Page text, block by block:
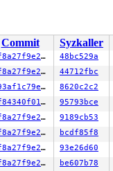
R12:
R15:
at:
at:
at:
Commit
Syzkaller
3f8a27f9e27b 48bc529a
3f8a27f9e27b 44712fbc
893af1c79e42 8620c2c2
9f84340f012e 95793bce
3f8a27f9e27b 9189cb53
3f8a27f9e27b bcdf85f8
3f8a27f9e27b 93e26d60
3f8a27f9e27b be607b78